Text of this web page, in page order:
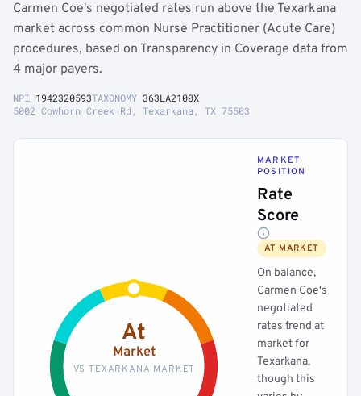
Carmen Coe's negotiated rates run above the Texarkana
market across common Nurse Practitioner (Acute Care)
procedures, based on Transparency in Coverage data from
4 major payers.
NPI 1942320593TAXONOMY 363LA2100X
5002 Cowhorn Creek Rd, Texarkana, TX 75503
At
Market
VS TEXARKANA MARKET
MARKET
POSITION
Rate
Score
AT MARKET
On balance,
Carmen Coe's
negotiated
rates trend at
market for
Texarkana,
though this